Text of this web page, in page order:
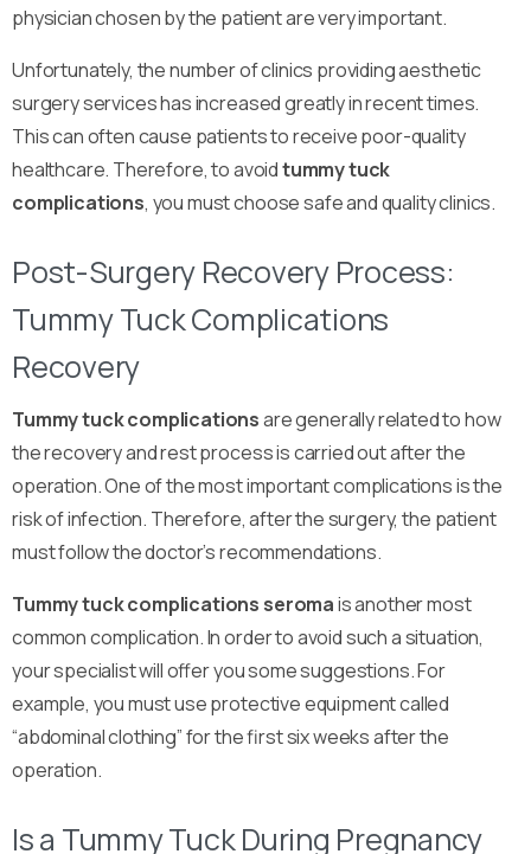
physician chosen by the patient are very important.
Unfortunately, the number of clinics providing aesthetic
surgery services has increased greatly in recent times.
This can often cause patients to receive poor-quality
healthcare. Therefore, to avoidtummy tuck
complications, you must choose safe and quality clinics.
Post-Surgery Recovery Process:
Tummy Tuck Complications
Recovery
Tummy tuck complicationsare generally related to how
the recovery and rest process is carried out after the
operation. One of the most important complications is the
risk of infection. Therefore, after the surgery, the patient
must follow the doctor’s recommendations.
Tummy tuck complications seromais another most
common complication. In order to avoid such a situation,
your specialist will offer you some suggestions. For
example, you must use protective equipment called
“abdominal clothing” for the first six weeks after the
operation.
Is a Tummy Tuck During Pregnancy